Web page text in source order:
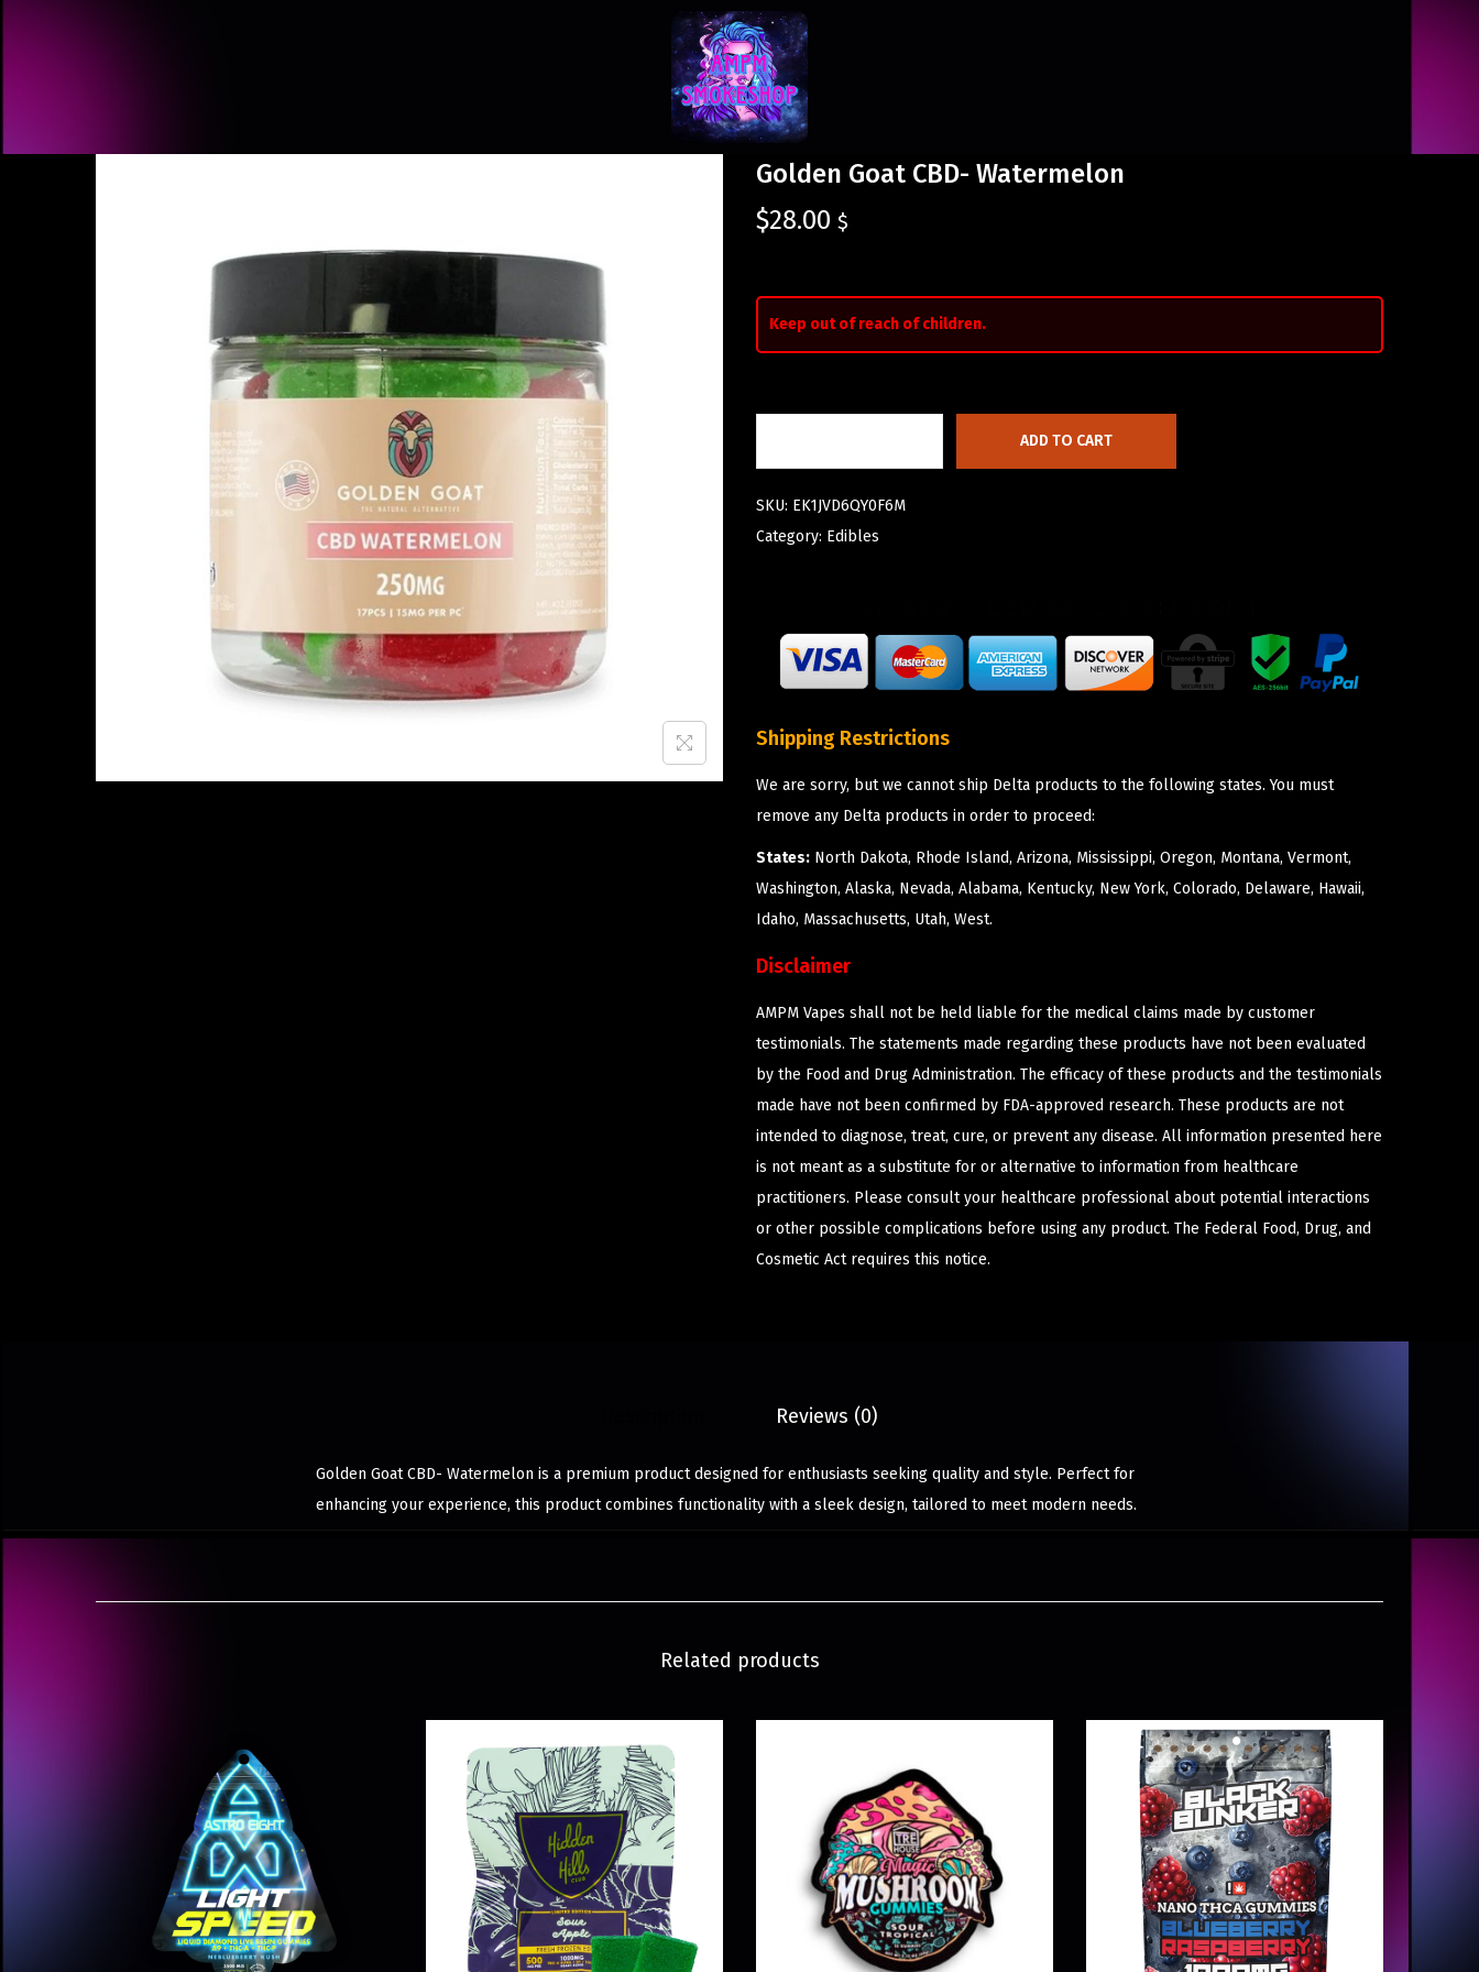
Golden Goat CBD- Watermelon
$28.00 $
Keep out of reach of children.
ADD TO CART
SKU: EK1JVD6QY0F6M
Category: Edibles
Shipping Restrictions
We are sorry, but we cannot ship Delta products to the following states. You must
remove any Delta products in order to proceed:
States: North Dakota, Rhode Island, Arizona, Mississippi, Oregon, Montana, Vermont,
Washington, Alaska, Nevada, Alabama, Kentucky, New York, Colorado, Delaware, Hawaii,
Idaho, Massachusetts, Utah, West.
Disclaimer
AMPM Vapes shall not be held liable for the medical claims made by customer
testimonials. The statements made regarding these products have not been evaluated
by the Food and Drug Administration. The efficacy of these products and the testimonials
made have not been confirmed by FDA-approved research. These products are not
intended to diagnose, treat, cure, or prevent any disease. All information presented here
is not meant as a substitute for or alternative to information from healthcare
practitioners. Please consult your healthcare professional about potential interactions
or other possible complications before using any product. The Federal Food, Drug, and
Cosmetic Act requires this notice.
Reviews (0)
Golden Goat CBD- Watermelon is a premium product designed for enthusiasts seeking quality and style. Perfect for
enhancing your experience, this product combines functionality with a sleek design, tailored to meet modern needs.
Related products